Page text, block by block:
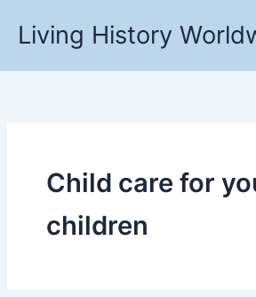
Living History
Child care for
children